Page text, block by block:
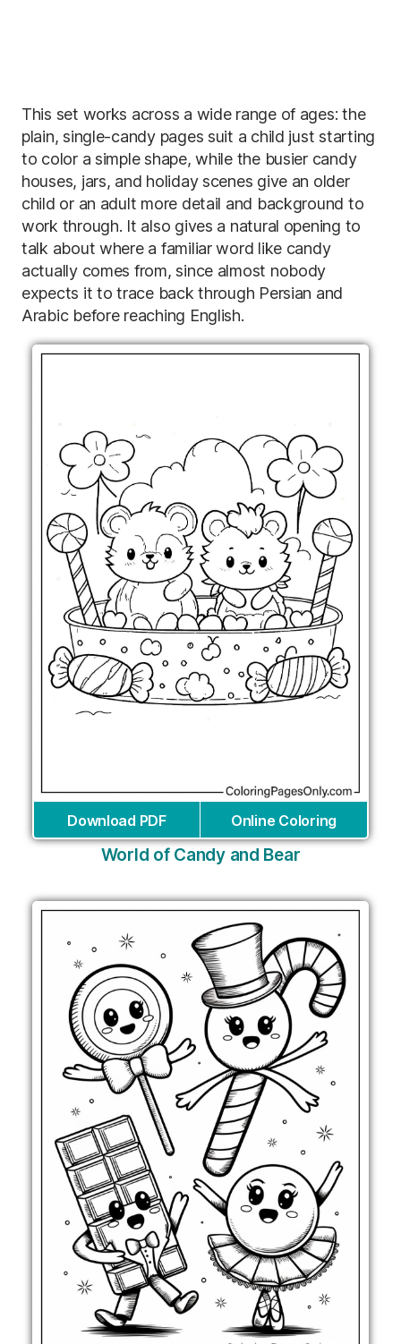
This set works across a wide range of ages: the
plain, single-candy pages suit a child just starting
to color a simple shape, while the busier candy
houses, jars, and holiday scenes give an older
child or an adult more detail and background to
work through. It also gives a natural opening to
talk about where a familiar word like candy
actually comes from, since almost nobody
expects it to trace back through Persian and
Arabic before reaching English.
Download PDF Online Coloring
World of Candy and Bear